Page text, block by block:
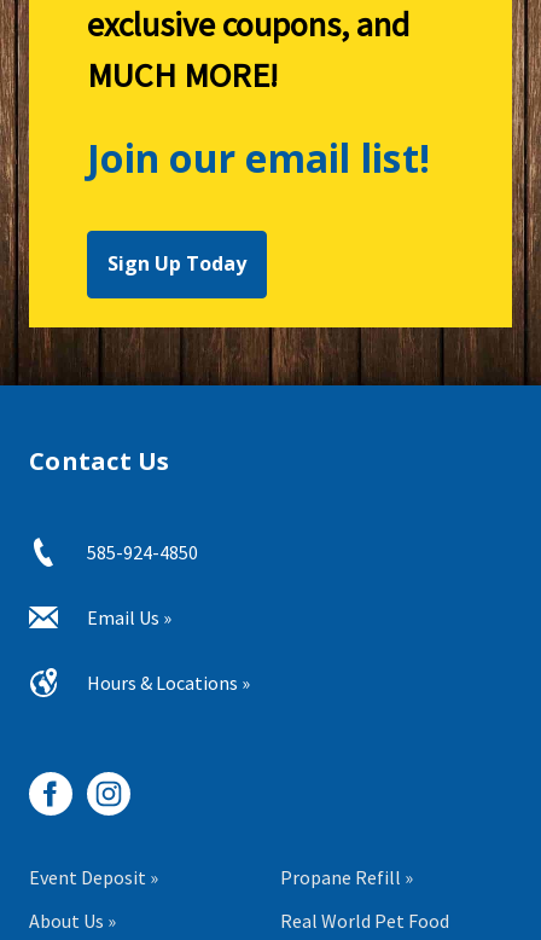
exclusive coupons, and
MUCH MORE!
Join our email list!
Sign Up Today
Contact Us
585-924-4850
Email Us »
Hours & Locations »
Event Deposit »
About Us »
Propane Refill »
Real World Pet Food